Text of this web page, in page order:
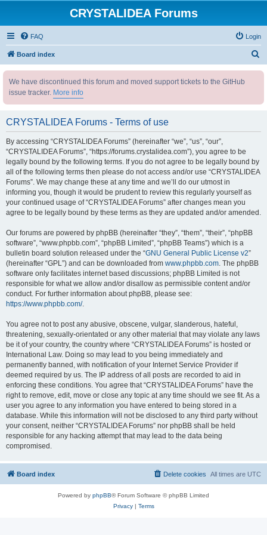
CRYSTALIDEA Forums
FAQ Login
Board index
We have discontinued this forum and moved support tickets to the GitHub
issue tracker. More info
CRYSTALIDEA Forums - Terms of use
By accessing “CRYSTALIDEA Forums” (hereinafter “we”, “us”, “our”,
“CRYSTALIDEA Forums”, “https://forums.crystalidea.com”), you agree to be
legally bound by the following terms. If you do not agree to be legally bound by
all of the following terms then please do not access and/or use “CRYSTALIDEA
Forums”. We may change these at any time and we’ll do our utmost in
informing you, though it would be prudent to review this regularly yourself as
your continued usage of “CRYSTALIDEA Forums” after changes mean you
agree to be legally bound by these terms as they are updated and/or amended.
Our forums are powered by phpBB (hereinafter “they”, “them”, “their”, “phpBB
software”, “www.phpbb.com”, “phpBB Limited”, “phpBB Teams”) which is a
bulletin board solution released under the “GNU General Public License v2”
(hereinafter “GPL”) and can be downloaded from www.phpbb.com. The phpBB
software only facilitates internet based discussions; phpBB Limited is not
responsible for what we allow and/or disallow as permissible content and/or
conduct. For further information about phpBB, please see:
https://www.phpbb.com/.
You agree not to post any abusive, obscene, vulgar, slanderous, hateful,
threatening, sexually-orientated or any other material that may violate any laws
be it of your country, the country where “CRYSTALIDEA Forums” is hosted or
International Law. Doing so may lead to you being immediately and
permanently banned, with notification of your Internet Service Provider if
deemed required by us. The IP address of all posts are recorded to aid in
enforcing these conditions. You agree that “CRYSTALIDEA Forums” have the
right to remove, edit, move or close any topic at any time should we see fit. As a
user you agree to any information you have entered to being stored in a
database. While this information will not be disclosed to any third party without
your consent, neither “CRYSTALIDEA Forums” nor phpBB shall be held
responsible for any hacking attempt that may lead to the data being
compromised.
Board index All times are UTC
Delete cookies
Powered by phpBB® Forum Software © phpBB Limited
Privacy| Terms